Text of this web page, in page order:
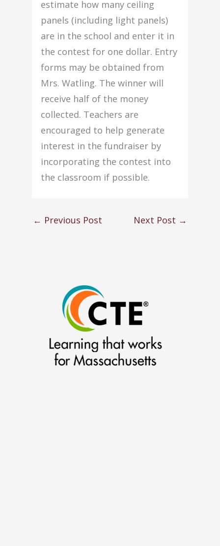
estimate how many ceiling
panels (including light panels)
are in the school and enter it in
the contest for one dollar. Entry
forms may be obtained from
Mrs. Watling. The winner will
receive half of the money
collected. Teachers are
encouraged to help generate
interest in the fundraiser by
incorporating the contest into
the classroom if possible.
← Previous Post Next Post →